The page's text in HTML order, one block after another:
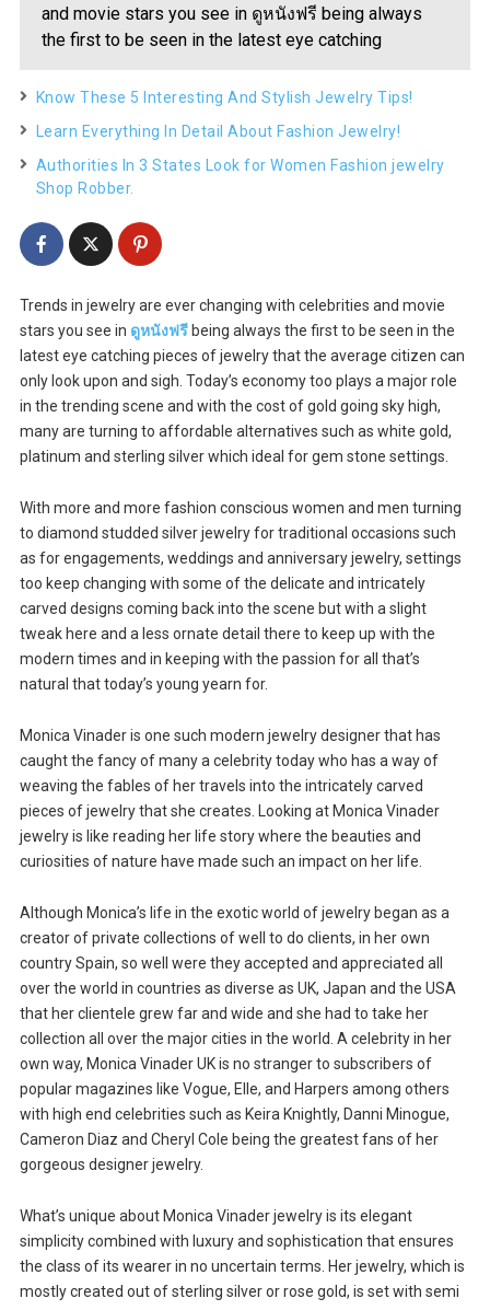
and movie stars you see in ดูหนังฟรี being always
the first to be seen in the latest eye catching
Know These 5 Interesting And Stylish Jewelry Tips!
Learn Everything In Detail About Fashion Jewelry!
Authorities In 3 States Look for Women Fashion jewelry
Shop Robber.
Trends in jewelry are ever changing with celebrities and movie
stars you see in ดูหนังฟรีbeing always the first to be seen in the
latest eye catching pieces of jewelry that the average citizen can
only look upon and sigh. Today’s economy too plays a major role
in the trending scene and with the cost of gold going sky high,
many are turning to affordable alternatives such as white gold,
platinum and sterling silver which ideal for gem stone settings.
With more and more fashion conscious women and men turning
to diamond studded silver jewelry for traditional occasions such
as for engagements, weddings and anniversary jewelry, settings
too keep changing with some of the delicate and intricately
carved designs coming back into the scene but with a slight
tweak here and a less ornate detail there to keep up with the
modern times and in keeping with the passion for all that’s
natural that today’s young yearn for.
Monica Vinader is one such modern jewelry designer that has
caught the fancy of many a celebrity today who has a way of
weaving the fables of her travels into the intricately carved
pieces of jewelry that she creates. Looking at Monica Vinader
jewelry is like reading her life story where the beauties and
curiosities of nature have made such an impact on her life.
Although Monica’s life in the exotic world of jewelry began as a
creator of private collections of well to do clients, in her own
country Spain, so well were they accepted and appreciated all
over the world in countries as diverse as UK, Japan and the USA
that her clientele grew far and wide and she had to take her
collection all over the major cities in the world. A celebrity in her
own way, Monica Vinader UK is no stranger to subscribers of
popular magazines like Vogue, Elle, and Harpers among others
with high end celebrities such as Keira Knightly, Danni Minogue,
Cameron Diaz and Cheryl Cole being the greatest fans of her
gorgeous designer jewelry.
What’s unique about Monica Vinader jewelry is its elegant
simplicity combined with luxury and sophistication that ensures
the class of its wearer in no uncertain terms. Her jewelry, which is
mostly created out of sterling silver or rose gold, is set with semi